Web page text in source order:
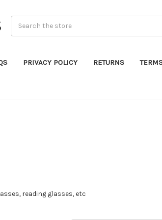
PRIVACY POLICY RETURNS
reading glasses, etc